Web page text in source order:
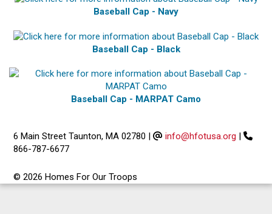
Baseball Cap - Navy
Baseball Cap - Black
Baseball Cap - MARPAT Camo
6 Main Street Taunton, MA 02780 | info@hfotusa.org |
866-787-6677
© 2026 Homes For Our Troops